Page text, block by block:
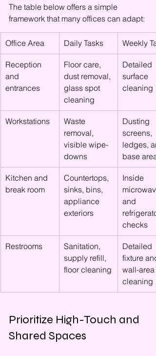
The table below offers a simple
framework that many offices can adapt:
Office Area Daily Tasks Weekly
Reception
and
entrances
Floor care,
dust removal,
glass spot
cleaning
Detailed
surface
cleaning
Workstations
Waste
removal,
visible wipe-
downs
Dusting
screens,
ledges,
base areas
Kitchen and
break room
Countertops,
sinks, bins,
appliance
exteriors
Inside
and
checks
Restrooms
Sanitation,
supply refill,
floor cleaning
Detailed
fixture and
wall-area
cleaning
Prioritize High-Touch and
Shared Spaces